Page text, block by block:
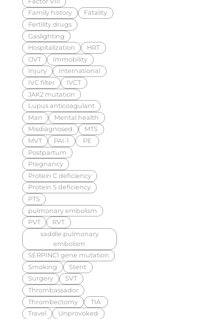
Family history
Fatality
Fertility drugs
Gaslighting
Hospitalization
HRT
IJVT
Immobility
Injury
International
IVC filter
IVCT
JAK2 mutation
Lupus anticoagulant
Man
Mental health
Misdiagnosed
MTS
MVT
PAI-1
PE
Postpartum
Pregnancy
Protein C deficiency
Protein S deficiency
PTS
pulmonary embolism
PVT
RVT
saddle pulmonary
embolism
SERPINC1 gene mutation
Smoking
Stent
Surgery
SVT
Thrombassador
Thrombectomy
TIA
Travel
Unprovoked